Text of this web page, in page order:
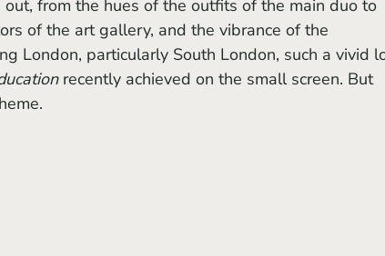
of the art gallery, and the vibrance of the
London, particularly South London, such a vivid
recently achieved on the small screen. But